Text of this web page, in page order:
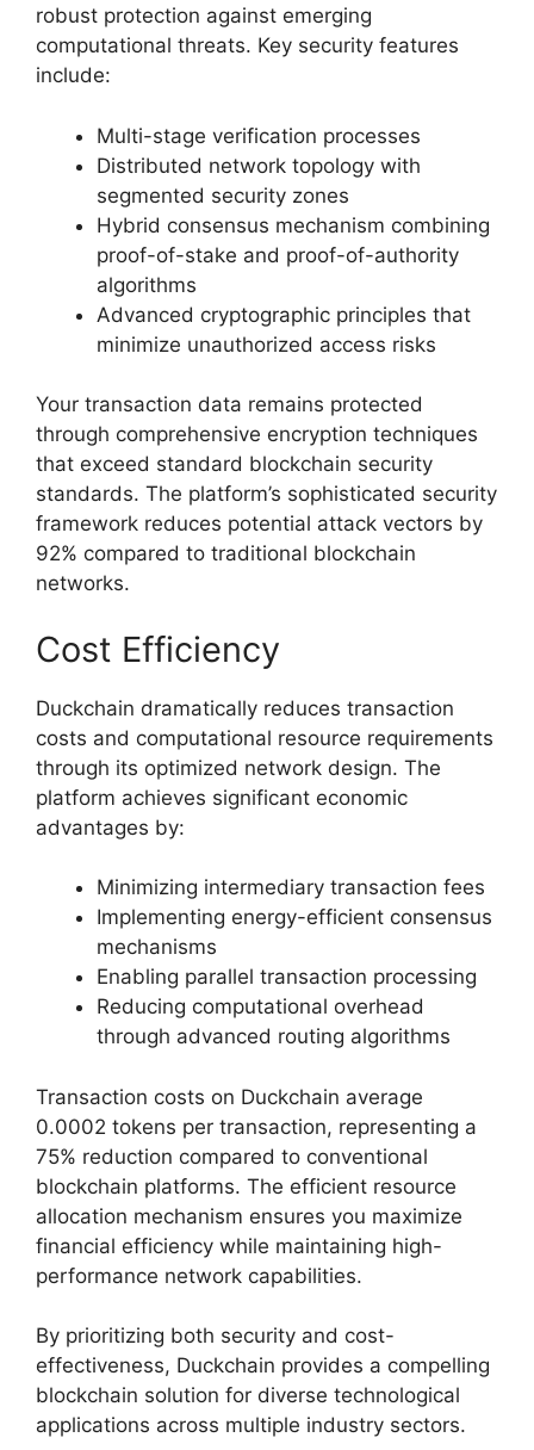
robust protection against emerging
computational threats. Key security features
include:
Multi-stage verification processes
Distributed network topology with
segmented security zones
Hybrid consensus mechanism combining
proof-of-stake and proof-of-authority
algorithms
Advanced cryptographic principles that
minimize unauthorized access risks
Your transaction data remains protected
through comprehensive encryption techniques
that exceed standard blockchain security
standards. The platform’s sophisticated security
framework reduces potential attack vectors by
92% compared to traditional blockchain
networks.
Cost Efficiency
Duckchain dramatically reduces transaction
costs and computational resource requirements
through its optimized network design. The
platform achieves significant economic
advantages by:
Minimizing intermediary transaction fees
Implementing energy-efficient consensus
mechanisms
Enabling parallel transaction processing
Reducing computational overhead
through advanced routing algorithms
Transaction costs on Duckchain average
0.0002 tokens per transaction, representing a
75% reduction compared to conventional
blockchain platforms. The efficient resource
allocation mechanism ensures you maximize
financial efficiency while maintaining high-
performance network capabilities.
By prioritizing both security and cost-
effectiveness, Duckchain provides a compelling
blockchain solution for diverse technological
applications across multiple industry sectors.